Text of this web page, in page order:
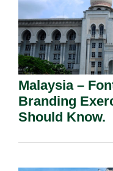
Malaysia –
Branding
Should Know.